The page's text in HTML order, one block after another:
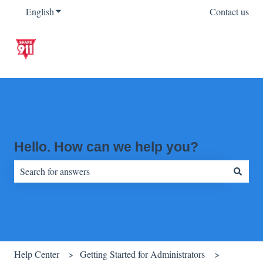
EnglishShow submenu for translations Contact us
Hello. How can we help you?
Help Center Getting Started for Administrators